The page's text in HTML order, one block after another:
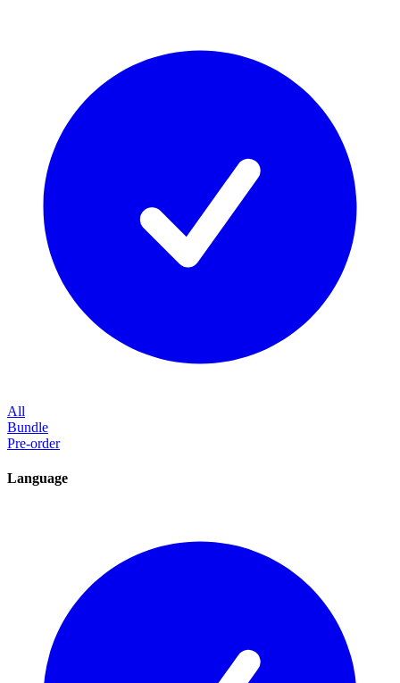
All
Bundle
Pre-order
Language